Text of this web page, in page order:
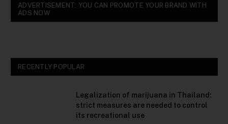
ADVERTISEMENT: YOU CAN PROMOTE YOUR BRAND WITH
ADS NOW
RECENTLY POPULAR
Legalization of marijuana in Thailand:
strict measures are needed to control
its recreational use